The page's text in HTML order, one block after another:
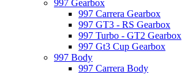
997 Gearbox
997 Carrera Gearbox
997 GT3 - RS Gearbox
997 Turbo - GT2 Gearbox
997 Gt3 Cup Gearbox
997 Body
997 Carrera Body